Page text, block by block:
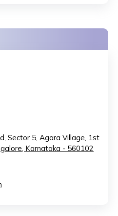
Sector 5, Agara Village, 1st
Karnataka - 560102